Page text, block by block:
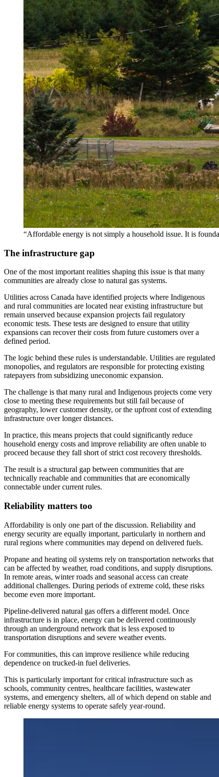
“Affordable energy is not simply a household issue. It is
The infrastructure gap
One of the most important realities shaping this issue is that many
communities are already close to natural gas systems.
Utilities across Canada have identified projects where Indigenous
and rural communities are located near existing infrastructure but
remain unserved because expansion projects fail regulatory
economic tests. These tests are designed to ensure that utility
expansions can recover their costs from future customers over a
defined period.
The logic behind these rules is understandable. Utilities are regulated
monopolies, and regulators are responsible for protecting existing
ratepayers from subsidizing uneconomic expansion.
The challenge is that many rural and Indigenous projects come very
close to meeting these requirements but still fail because of
geography, lower customer density, or the upfront cost of extending
infrastructure over longer distances.
In practice, this means projects that could significantly reduce
household energy costs and improve reliability are often unable to
proceed because they fall short of strict cost recovery thresholds.
The result is a structural gap between communities that are
technically reachable and communities that are economically
connectable under current rules.
Reliability matters too
Affordability is only one part of the discussion. Reliability and
energy security are equally important, particularly in northern and
rural regions where communities may depend on delivered fuels.
Propane and heating oil systems rely on transportation networks that
can be affected by weather, road conditions, and supply disruptions.
In remote areas, winter roads and seasonal access can create
additional challenges. During periods of extreme cold, these risks
become even more important.
Pipeline-delivered natural gas offers a different model. Once
infrastructure is in place, energy can be delivered continuously
through an underground network that is less exposed to
transportation disruptions and severe weather events.
For communities, this can improve resilience while reducing
dependence on trucked-in fuel deliveries.
This is particularly important for critical infrastructure such as
schools, community centres, healthcare facilities, wastewater
systems, and emergency shelters, all of which depend on stable and
reliable energy systems to operate safely year-round.